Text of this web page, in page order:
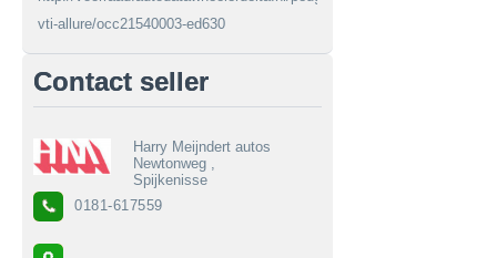
vti-allure/occ21540003-ed630
Contact seller
Harry Meijndert autos
Newtonweg ,
Spijkenisse
0181-617559